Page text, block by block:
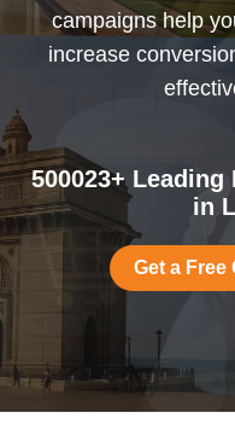
campaigns help
increase
500023+
in
Get a